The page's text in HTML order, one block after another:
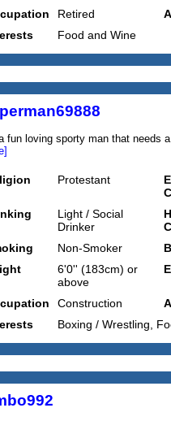
Retired
Food and Wine
a fun loving sporty man that
Protestant
Light / Social
Drinker
Non-Smoker
6'0'' (183cm) or
above
Construction
Boxing / Wrestling,